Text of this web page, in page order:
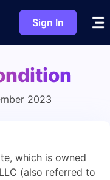
Sign In
2023
which is owned
(also referred to